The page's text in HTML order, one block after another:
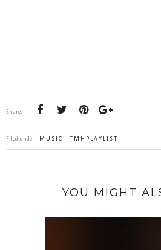
Share:
Filed under MUSIC , TMHPLAYLIST
YOU MIGHT